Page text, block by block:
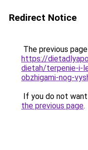
Redirect Notice
The previous
https://
dietah/terpenie-i-
obzhigami-nog-
If you do not
the previous page.